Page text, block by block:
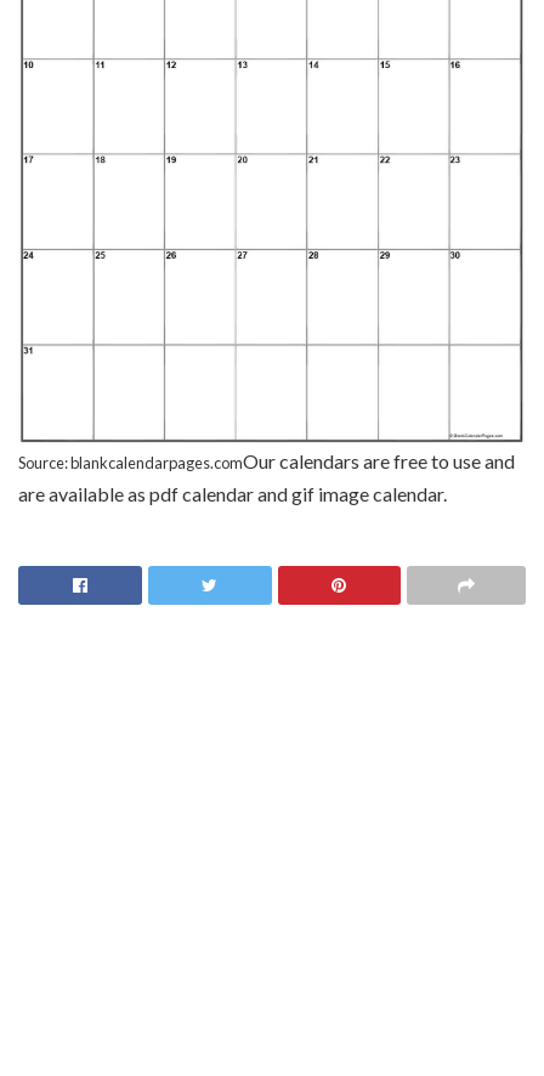
Source: blankcalendarpages.comOur calendars are free to use and
are available as pdf calendar and gif image calendar.